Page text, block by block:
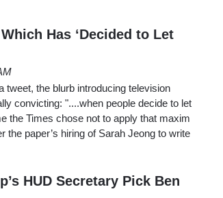
Has ‘Decided to Let
tweet, the blurb introducing television
convicting: "....when people decide to let
the Times chose not to apply that maxim
paper’s hiring of Sarah Jeong to write
HUD Secretary Pick Ben